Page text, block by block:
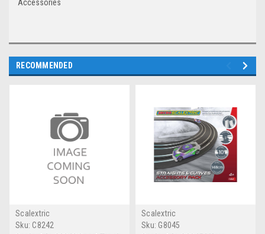
Accessories
RECOMMENDED
Scalextric
Sku: C8242
Scalextric
Sku: G8045